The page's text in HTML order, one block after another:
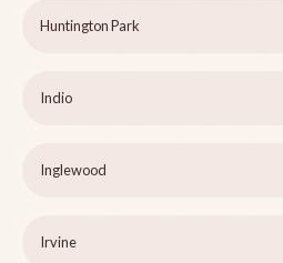
Huntington Park
Indio
Inglewood
Irvine